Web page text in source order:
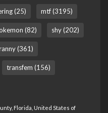
(25) mtf (3195)
(82) shy (202)
(361)
transfem (156)
Florida, United States of